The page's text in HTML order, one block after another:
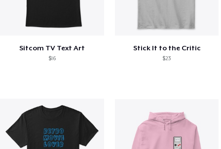
Sitcom TV Text Art
$16
Stick It to the Critic
$23